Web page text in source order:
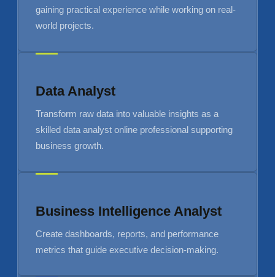
gaining practical experience while working on real-
world projects.
Data Analyst
Transform raw data into valuable insights as a
skilled data analyst online professional supporting
business growth.
Business Intelligence Analyst
Create dashboards, reports, and performance
metrics that guide executive decision-making.